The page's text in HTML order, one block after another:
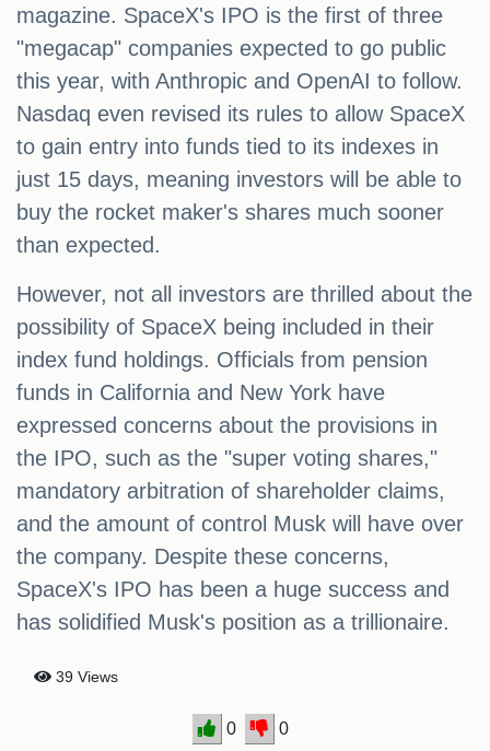
magazine. SpaceX's IPO is the first of three
"megacap" companies expected to go public
this year, with Anthropic and OpenAI to follow.
Nasdaq even revised its rules to allow SpaceX
to gain entry into funds tied to its indexes in
just 15 days, meaning investors will be able to
buy the rocket maker's shares much sooner
than expected.
However, not all investors are thrilled about the
possibility of SpaceX being included in their
index fund holdings. Officials from pension
funds in California and New York have
expressed concerns about the provisions in
the IPO, such as the "super voting shares,"
mandatory arbitration of shareholder claims,
and the amount of control Musk will have over
the company. Despite these concerns,
SpaceX's IPO has been a huge success and
has solidified Musk's position as a trillionaire.
39 Views
0 0